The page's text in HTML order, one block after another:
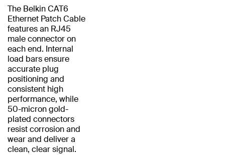
The Belkin CAT6
Ethernet Patch Cable
features an RJ45
male connector on
each end. Internal
load bars ensure
accurate plug
positioning and
consistent high
performance, while
50-micron gold-
plated connectors
resist corrosion and
wear and deliver a
clean, clear signal.